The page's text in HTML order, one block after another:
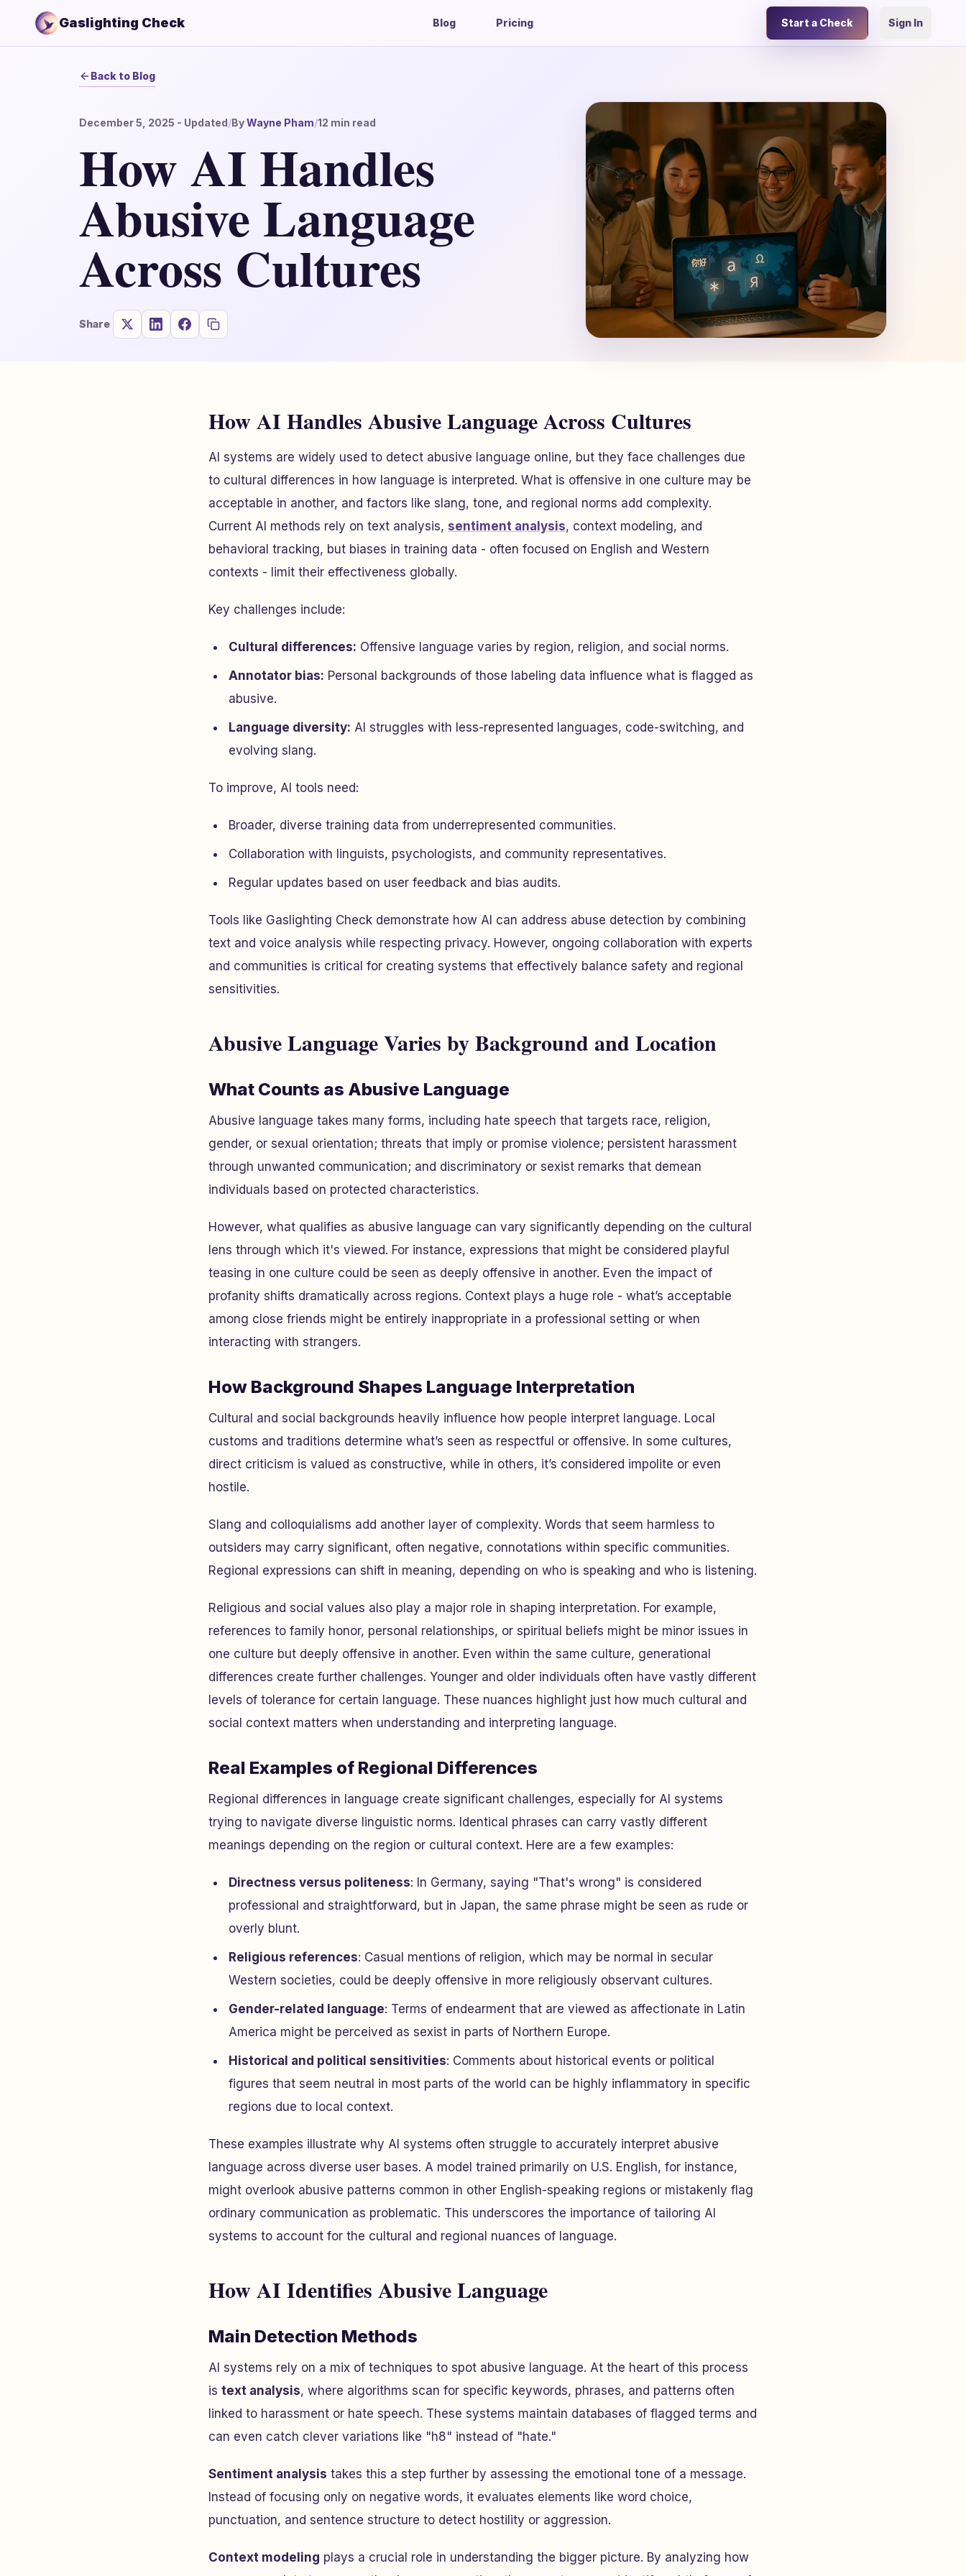
Gaslighting Check Blog Pricing Start a Check Sign In
Back to Blog
December 5, 2025 - Updated/ByWayne Pham/12 min read
How AI Handles
Abusive Language
Across Cultures
Share
How AI Handles Abusive Language Across Cultures
AI systems are widely used to detect abusive language online, but they face challenges due
to cultural differences in how language is interpreted. What is offensive in one culture may be
acceptable in another, and factors like slang, tone, and regional norms add complexity.
Current AI methods rely on text analysis, sentiment analysis, context modeling, and
behavioral tracking, but biases in training data - often focused on English and Western
contexts - limit their effectiveness globally.
Key challenges include:
Cultural differences: Offensive language varies by region, religion, and social norms.
Annotator bias: Personal backgrounds of those labeling data influence what is flagged as
abusive.
Language diversity: AI struggles with less-represented languages, code-switching, and
evolving slang.
To improve, AI tools need:
Broader, diverse training data from underrepresented communities.
Collaboration with linguists, psychologists, and community representatives.
Regular updates based on user feedback and bias audits.
Tools like Gaslighting Check demonstrate how AI can address abuse detection by combining
text and voice analysis while respecting privacy. However, ongoing collaboration with experts
and communities is critical for creating systems that effectively balance safety and regional
sensitivities.
Abusive Language Varies by Background and Location
What Counts as Abusive Language
Abusive language takes many forms, including hate speech that targets race, religion,
gender, or sexual orientation; threats that imply or promise violence; persistent harassment
through unwanted communication; and discriminatory or sexist remarks that demean
individuals based on protected characteristics.
However, what qualifies as abusive language can vary significantly depending on the cultural
lens through which it's viewed. For instance, expressions that might be considered playful
teasing in one culture could be seen as deeply offensive in another. Even the impact of
profanity shifts dramatically across regions. Context plays a huge role - what’s acceptable
among close friends might be entirely inappropriate in a professional setting or when
interacting with strangers.
How Background Shapes Language Interpretation
Cultural and social backgrounds heavily influence how people interpret language. Local
customs and traditions determine what’s seen as respectful or offensive. In some cultures,
direct criticism is valued as constructive, while in others, it’s considered impolite or even
hostile.
Slang and colloquialisms add another layer of complexity. Words that seem harmless to
outsiders may carry significant, often negative, connotations within specific communities.
Regional expressions can shift in meaning, depending on who is speaking and who is listening.
Religious and social values also play a major role in shaping interpretation. For example,
references to family honor, personal relationships, or spiritual beliefs might be minor issues in
one culture but deeply offensive in another. Even within the same culture, generational
differences create further challenges. Younger and older individuals often have vastly different
levels of tolerance for certain language. These nuances highlight just how much cultural and
social context matters when understanding and interpreting language.
Real Examples of Regional Differences
Regional differences in language create significant challenges, especially for AI systems
trying to navigate diverse linguistic norms. Identical phrases can carry vastly different
meanings depending on the region or cultural context. Here are a few examples:
Directness versus politeness: In Germany, saying "That's wrong" is considered
professional and straightforward, but in Japan, the same phrase might be seen as rude or
overly blunt.
Religious references: Casual mentions of religion, which may be normal in secular
Western societies, could be deeply offensive in more religiously observant cultures.
Gender-related language: Terms of endearment that are viewed as affectionate in Latin
America might be perceived as sexist in parts of Northern Europe.
Historical and political sensitivities: Comments about historical events or political
figures that seem neutral in most parts of the world can be highly inflammatory in specific
regions due to local context.
These examples illustrate why AI systems often struggle to accurately interpret abusive
language across diverse user bases. A model trained primarily on U.S. English, for instance,
might overlook abusive patterns common in other English-speaking regions or mistakenly flag
ordinary communication as problematic. This underscores the importance of tailoring AI
systems to account for the cultural and regional nuances of language.
How AI Identifies Abusive Language
Main Detection Methods
AI systems rely on a mix of techniques to spot abusive language. At the heart of this process
is text analysis, where algorithms scan for specific keywords, phrases, and patterns often
linked to harassment or hate speech. These systems maintain databases of flagged terms and
can even catch clever variations like "h8" instead of "hate."
Sentiment analysis takes this a step further by assessing the emotional tone of a message.
Instead of focusing only on negative words, it evaluates elements like word choice,
punctuation, and sentence structure to detect hostility or aggression.
Context modeling plays a crucial role in understanding the bigger picture. By analyzing how